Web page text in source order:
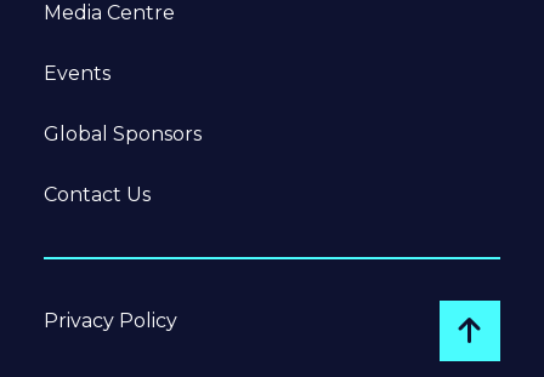
Media Centre
Events
Global Sponsors
Contact Us
Privacy Policy
Go